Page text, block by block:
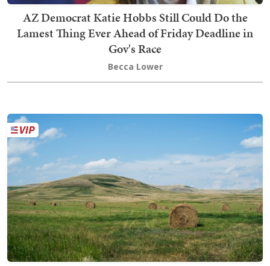
AZ Democrat Katie Hobbs Still Could Do the
Lamest Thing Ever Ahead of Friday Deadline in
Gov's Race
Becca Lower